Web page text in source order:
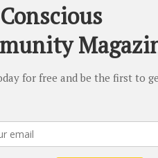
candice wu retreat
of unity chicago september
catherine guillerme in chicago
Awareness Center for Spiritual
chicago chakra classes in september
classes
education center
chakra shoppe events in may 2019
for life class